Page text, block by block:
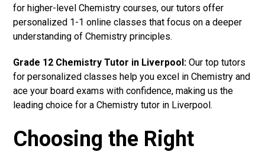
for higher-level Chemistry courses, our tutors offer
personalized 1-1 online classes that focus on a deeper
understanding of Chemistry principles.
Grade 12 Chemistry Tutor in Liverpool: Our top tutors
for personalized classes help you excel in Chemistry and
ace your board exams with confidence, making us the
leading choice for a Chemistry tutor in Liverpool.
Choosing the Right